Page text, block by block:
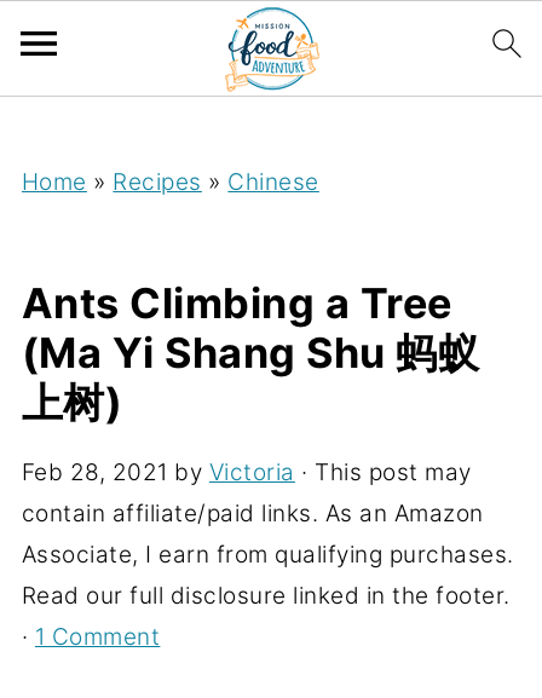
Home » Recipes » Chinese
Ants Climbing a Tree
(Ma Yi Shang Shu 蚂蚁
上树)
Feb 28, 2021 by Victoria · This post may
contain affiliate/paid links. As an Amazon
Associate, I earn from qualifying purchases.
Read our full disclosure linked in the footer.
· 1 Comment